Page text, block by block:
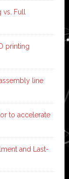
Full
printing
line
to accelerate
and Last-